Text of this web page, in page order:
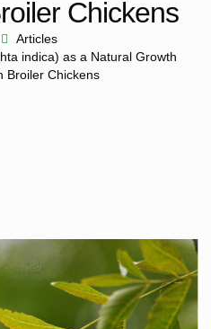
Chickens
Articles
indica) as a Natural Growth
Broiler Chickens